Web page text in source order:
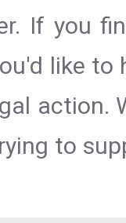
If you
like
action.
to